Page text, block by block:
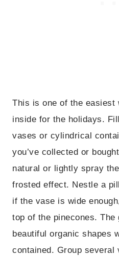
This is one of the easiest
inside for the holidays.
vases or cylindrical
you’ve collected or
natural or lightly spray
frosted effect. Nestle a
if the vase is wide
top of the pinecones.
beautiful organic shapes
contained. Group several